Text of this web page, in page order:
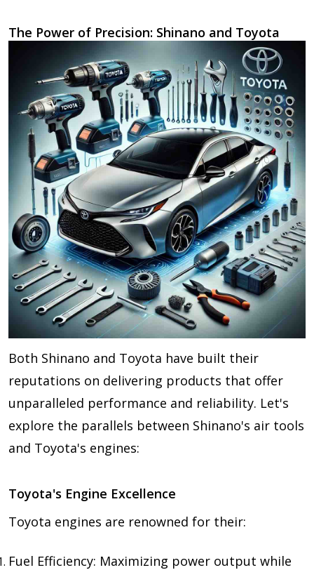
The Power of Precision: Shinano and Toyota
Both Shinano and Toyota have built their
reputations on delivering products that offer
unparalleled performance and reliability. Let's
explore the parallels between Shinano's air tools
and Toyota's engines:
Toyota's Engine Excellence
Toyota engines are renowned for their:
Fuel Efficiency: Maximizing power output while